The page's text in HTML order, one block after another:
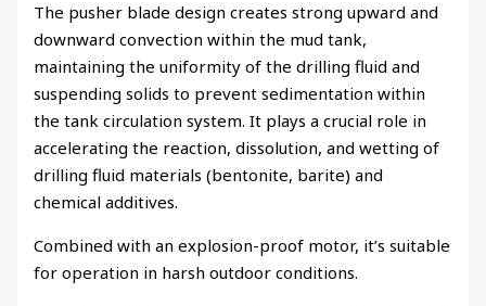
The pusher blade design creates strong upward and
downward convection within the mud tank,
maintaining the uniformity of the drilling fluid and
suspending solids to prevent sedimentation within
the tank circulation system. It plays a crucial role in
accelerating the reaction, dissolution, and wetting of
drilling fluid materials (bentonite, barite) and
chemical additives.
Combined with an explosion-proof motor, it’s suitable
for operation in harsh outdoor conditions.